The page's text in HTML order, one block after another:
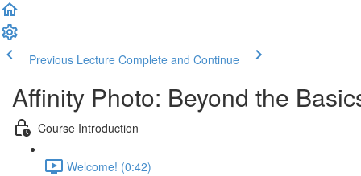
Previous Lecture Complete and Continue
Affinity Photo: Beyond the
Course Introduction
Welcome! (0:42)